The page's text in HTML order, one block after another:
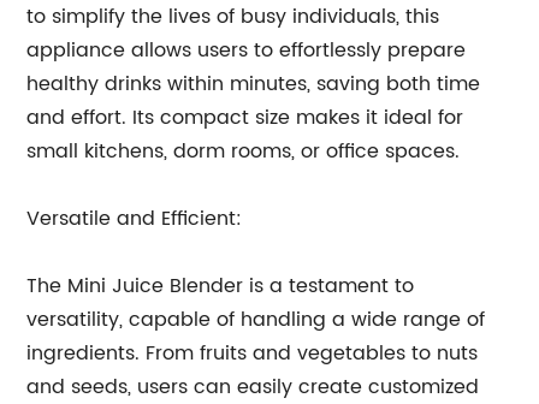
to simplify the lives of busy individuals, this
appliance allows users to effortlessly prepare
healthy drinks within minutes, saving both time
and effort. Its compact size makes it ideal for
small kitchens, dorm rooms, or office spaces.
Versatile and Efficient:
The Mini Juice Blender is a testament to
versatility, capable of handling a wide range of
ingredients. From fruits and vegetables to nuts
and seeds, users can easily create customized